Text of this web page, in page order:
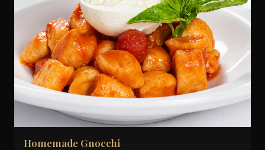
Homemade Gnocchi